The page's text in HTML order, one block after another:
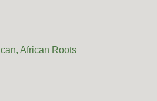
African Roots